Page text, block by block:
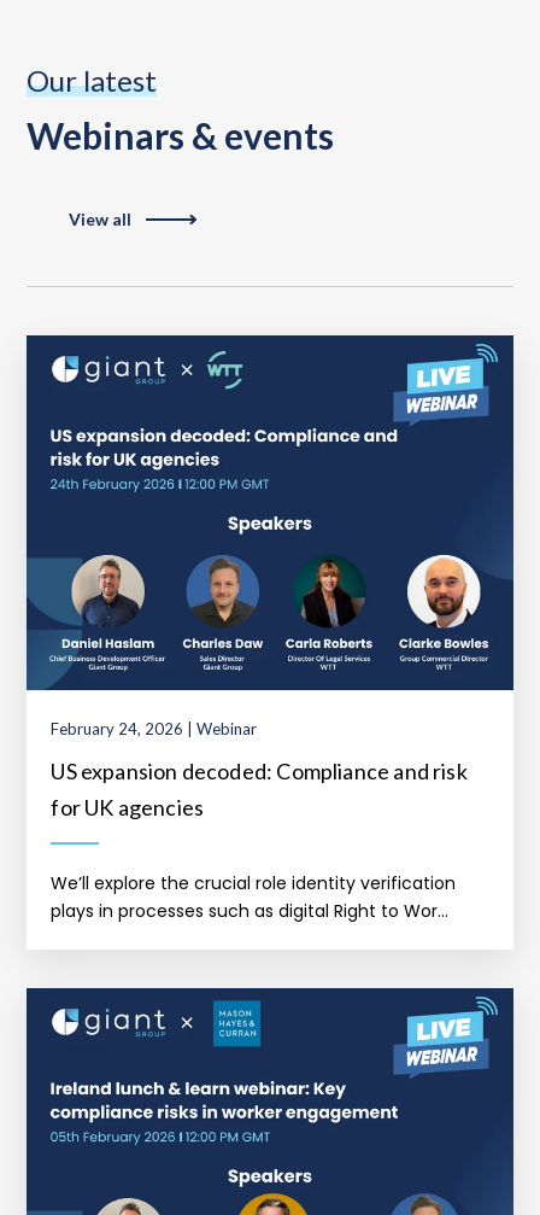
Our latest
Webinars & events
View all
February 24, 2026 | Webinar
US expansion decoded: Compliance and risk
for UK agencies
We’ll explore the crucial role identity verification
plays in processes such as digital Right to Wor...